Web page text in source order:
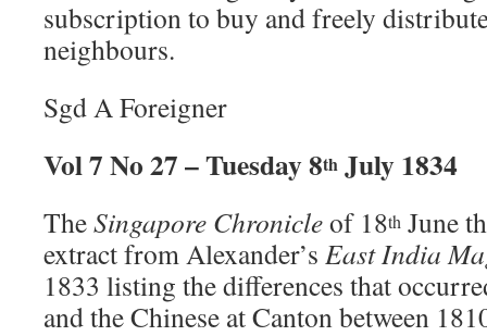
subscription to buy and freely
neighbours.
Sgd A Foreigner
Vol 7 No 27 – Tuesday 8th July 1834
TheSingapore Chronicleof 18th June
extract from Alexander’s East India
1833 listing the differences that
and the Chinese at Canton between